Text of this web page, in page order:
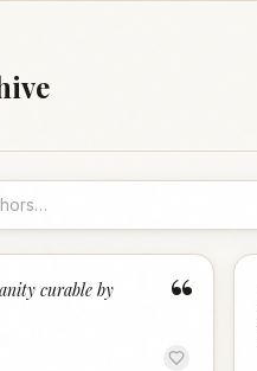
“
curable by